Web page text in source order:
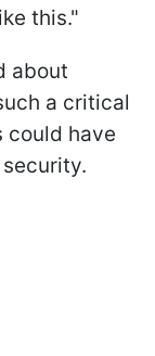
this."
about
a critical
could have